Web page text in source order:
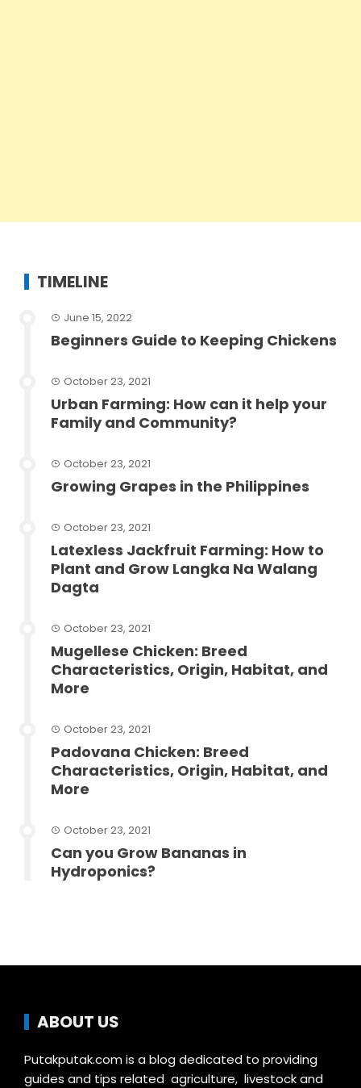
TIMELINE
June 15, 2022
Beginners Guide to Keeping Chickens
October 23, 2021
Urban Farming: How can it help your
Family and Community?
October 23, 2021
Growing Grapes in the Philippines
October 23, 2021
Latexless Jackfruit Farming: How to
Plant and Grow Langka Na Walang
Dagta
October 23, 2021
Mugellese Chicken: Breed
Characteristics, Origin, Habitat, and
More
October 23, 2021
Padovana Chicken: Breed
Characteristics, Origin, Habitat, and
More
October 23, 2021
Can you Grow Bananas in
Hydroponics?
ABOUT US
Putakputak.com is a blog dedicated to providing
guides and tips related agriculture, livestock and